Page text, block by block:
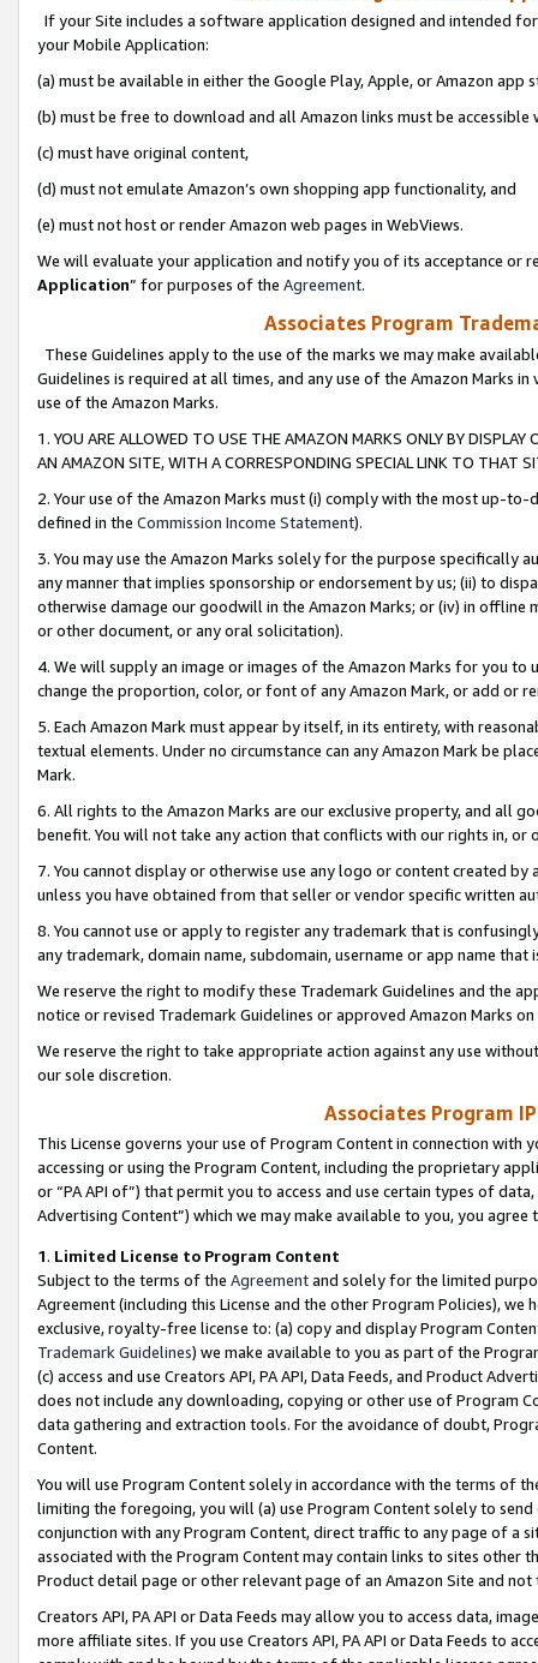
If your Site includes a software application designed and intended
your Mobile Application:
(a) must be available in either the Google Play, Apple, or Amazon app
(b) must be free to download and all Amazon links must be
(c) must have original content,
(d) must not emulate Amazon’s own shopping app functionality, and
(e) must not host or render Amazon web pages in WebViews.
We will evaluate your application and notify you of its acceptance or
Application” for purposes of the Agreement.
Associates Program
These Guidelines apply to the use of the marks we may make
Guidelines is required at all times, and any use of the Amazon Marks
use of the Amazon Marks.
1. YOU ARE ALLOWED TO USE THE AMAZON MARKS ONLY BY
AN AMAZON SITE, WITH A CORRESPONDING SPECIAL LINK TO THAT
2. Your use of the Amazon Marks must (i) comply with the most up-
defined in the Commission Income Statement).
3. You may use the Amazon Marks solely for the purpose specifically
any manner that implies sponsorship or endorsement by us; (ii) to
otherwise damage our goodwill in the Amazon Marks; or (iv) in offline
or other document, or any oral solicitation).
4. We will supply an image or images of the Amazon Marks for you to
change the proportion, color, or font of any Amazon Mark, or add or
5. Each Amazon Mark must appear by itself, in its entirety, with
textual elements. Under no circumstance can any Amazon Mark be
Mark.
6. All rights to the Amazon Marks are our exclusive property, and all
benefit. You will not take any action that conflicts with our rights in, or
7. You cannot display or otherwise use any logo or content created
unless you have obtained from that seller or vendor specific written
8. You cannot use or apply to register any trademark that is
any trademark, domain name, subdomain, username or app name
We reserve the right to modify these Trademark Guidelines and the
notice or revised Trademark Guidelines or approved Amazon Marks
We reserve the right to take appropriate action against any use
our sole discretion.
Associates Program
This License governs your use of Program Content in connection
accessing or using the Program Content, including the proprietary
or “PA API of”) that permit you to access and use certain types of
Advertising Content”) which we may make available to you, you agree
1. Limited License to Program Content
Subject to the terms of the Agreementand solely for the limited
Agreement (including this License and the other Program Policies),
exclusive, royalty-free license to: (a) copy and display Program
Trademark Guidelines) we make available to you as part of the
(c) access and use Creators API, PA API, Data Feeds, and Product
does not include any downloading, copying or other use of Program
data gathering and extraction tools. For the avoidance of doubt,
Content.
You will use Program Content solely in accordance with the terms of
limiting the foregoing, you will (a) use Program Content solely to
conjunction with any Program Content, direct traffic to any page of a
associated with the Program Content may contain links to sites other
Product detail page or other relevant page of an Amazon Site and not
Creators API, PA API or Data Feeds may allow you to access data,
more affiliate sites. If you use Creators API, PA API or Data Feeds to